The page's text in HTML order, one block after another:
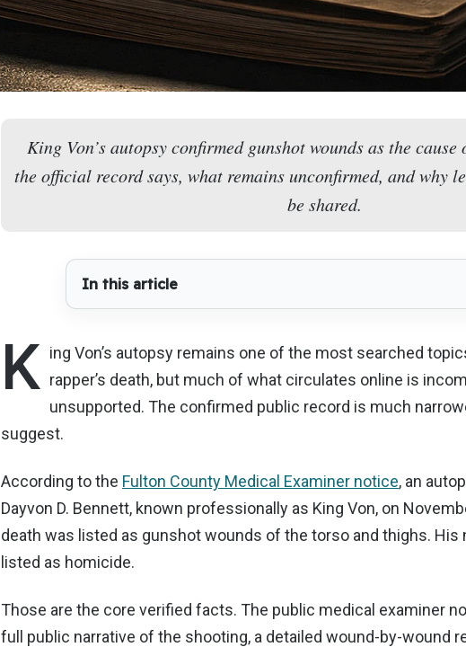
King Von’s autopsy confirmed gunshot wounds as the
the official record says, what remains unconfirmed, and why
be shared.
In this article
K ing Von’s autopsy remains one of the most searched
rapper’s death, but much of what circulates online is
unsupported. The confirmed public record is much
suggest.
According to the Fulton County Medical Examiner notice, an
Dayvon D. Bennett, known professionally as King Von, on
death was listed as gunshot wounds of the torso and thighs. His
listed as homicide.
Those are the core verified facts. The public medical examiner
full public narrative of the shooting, a detailed wound-by-wound